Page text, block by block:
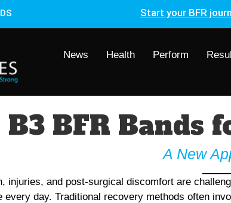
Start your BFR
News Health Perform
B3 BFR Bands
A New
injuries, and post-surgical discomfort are
every day. Traditional recovery methods often